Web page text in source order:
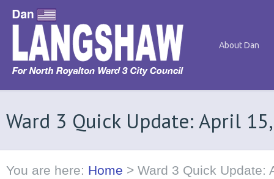
About Dan
Ward 3 Quick Update: April
You are here: Home > Ward 3 Quick Update: